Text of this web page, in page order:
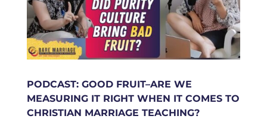
PODCAST: GOOD FRUIT–ARE WE
MEASURING IT RIGHT WHEN IT COMES TO
CHRISTIAN MARRIAGE TEACHING?